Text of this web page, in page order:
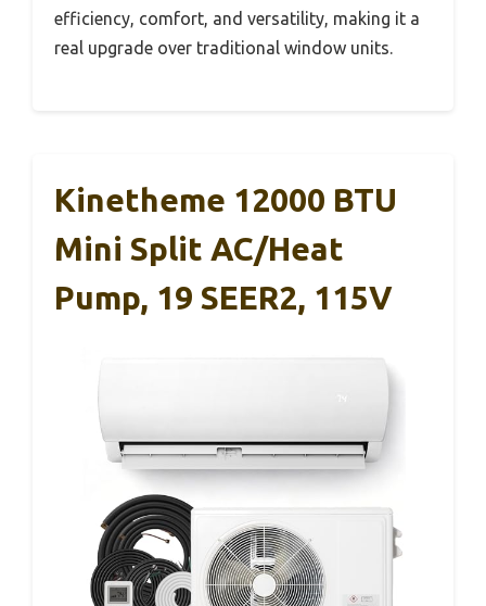
efficiency, comfort, and versatility, making it a
real upgrade over traditional window units.
Kinetheme 12000 BTU
Mini Split AC/Heat
Pump, 19 SEER2, 115V